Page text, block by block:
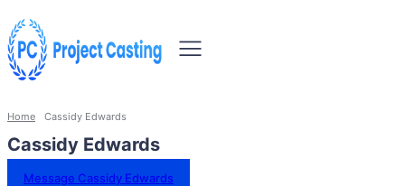
Home Cassidy Edwards
Cassidy Edwards
Message Cassidy Edwards